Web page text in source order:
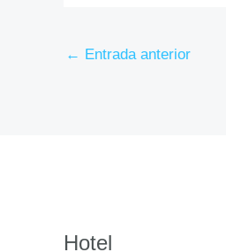
← Entrada anterior
Hotel